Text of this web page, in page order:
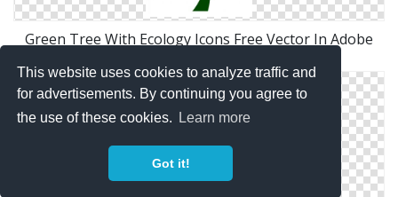
This website uses cookies to analyze traffic and
for advertisements. By continuing you agree to
the use of these cookies.
Learn more
Got it!
Green Tree With Ecology Icons Free Vector In Adobe